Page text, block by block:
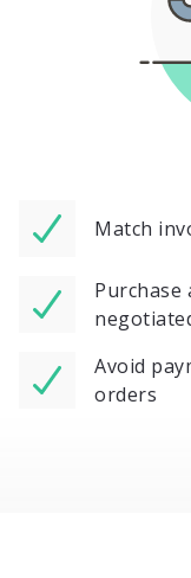
Match
Purchase
Avoid
orders